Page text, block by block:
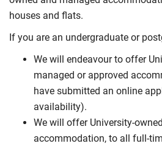
houses and flats.
If you are an undergraduate or
We will endeavour to offer
managed or approved
have submitted an online
availability).
We will offer University-
accommodation, to all full-